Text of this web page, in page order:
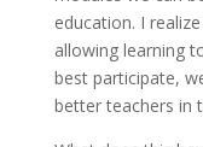
education. I
allowing learning
best participate,
better teachers in